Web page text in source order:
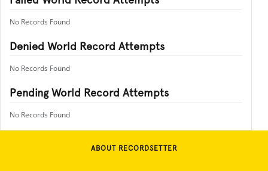
No Records Found
Denied World Record Attempts
No Records Found
Pending World Record Attempts
No Records Found
ABOUT RECORDSETTER